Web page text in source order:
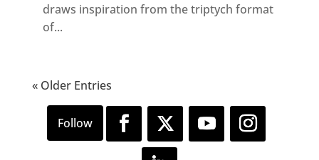
draws inspiration from the triptych format
of...
« Older Entries